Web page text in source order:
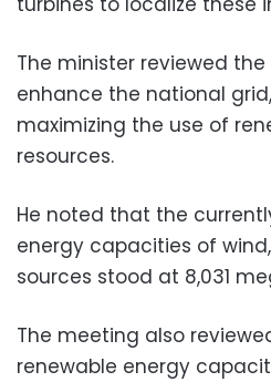
The minister reviewed
enhance the national
maximizing the use of
resources.
He noted that the
energy capacities of
sources stood at 8,031
The meeting also
renewable energy